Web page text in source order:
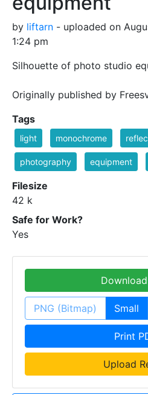
by liftarn - uploaded on
1:24 pm
Silhouette of photo studio
Originally published by
Tags
light monochrome
photography equipment
Filesize
42 k
Safe for Work?
Yes
Download
PNG (Bitmap) Small
Print
Upload